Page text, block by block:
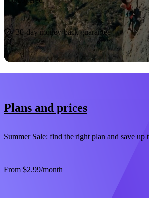
Start now
30-day money-back guarantee
Plans and prices
Summer Sale: find the right plan and save up
From $2.99/month